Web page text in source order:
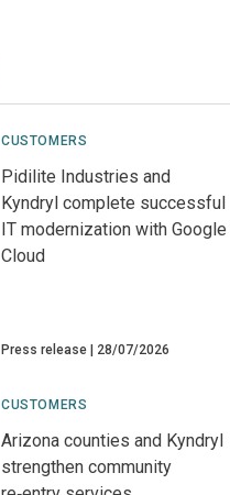
CUSTOMERS
Pidilite Industries and
Kyndryl complete successful
IT modernization with Google
Cloud
Press release 28/07/2026
CUSTOMERS
Arizona counties and Kyndryl
strengthen community